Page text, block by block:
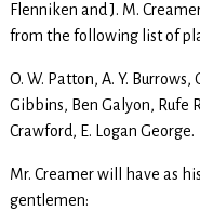
Flenniken and J. M.
from the following list of
O. W. Patton, A. Y.
Gibbins, Ben Galyon, Rufe
Crawford, E. Logan George.
Mr. Creamer will have as
gentlemen: